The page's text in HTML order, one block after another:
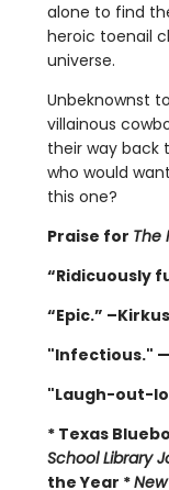
alone to find
heroic toenail
universe.
Unbeknownst
villainous
their way back
who would
this one?
Praise for The
“Ridicuously
“Epic.” –Kirkus
"Infectious."
"Laugh-out-
* Texas
School Library
the Year *